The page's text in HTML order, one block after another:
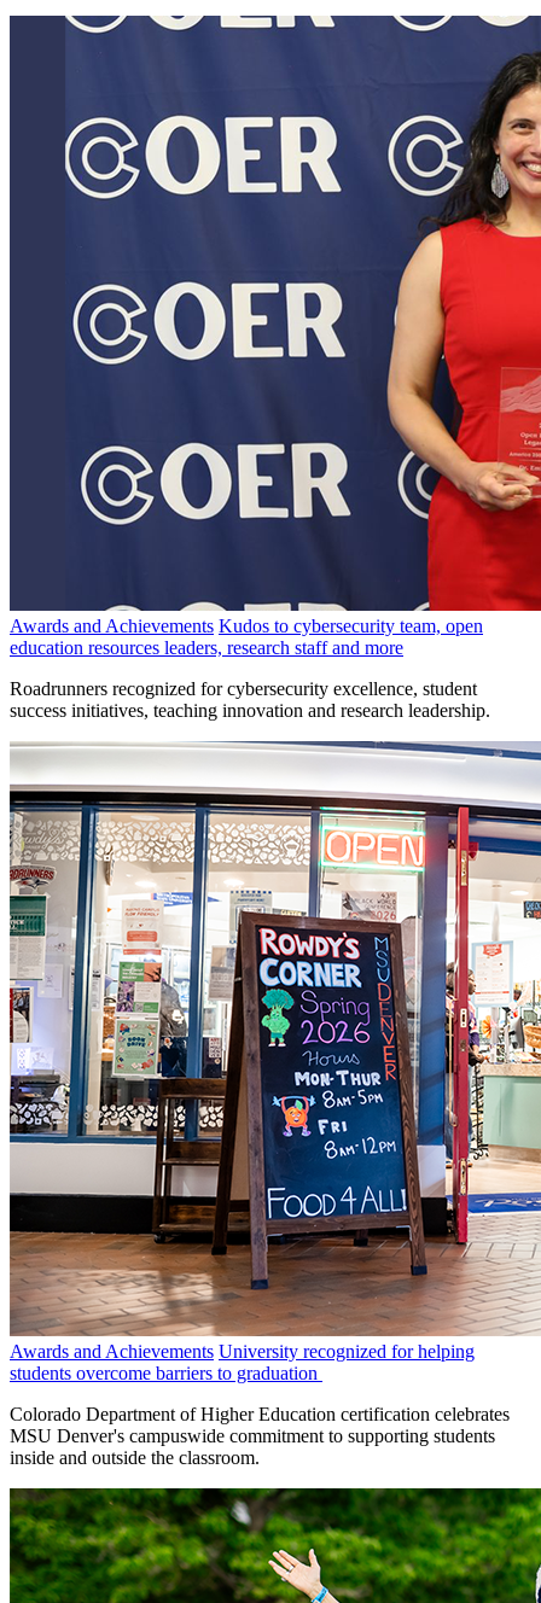
Awards and Achievements Kudos to cybersecurity team, open
education resources leaders, research staff and more
Roadrunners recognized for cybersecurity excellence, student
success initiatives, teaching innovation and research leadership.
Awards and Achievements University recognized for helping
students overcome barriers to graduation
Colorado Department of Higher Education certification celebrates
MSU Denver's campuswide commitment to supporting students
inside and outside the classroom.